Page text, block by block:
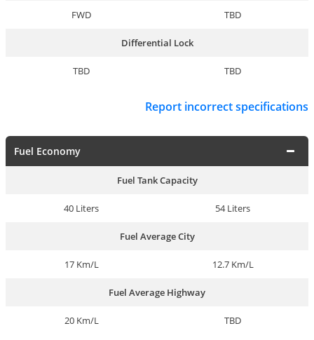
FWD TBD
Differential Lock
TBD TBD
Report incorrect specifications
Fuel Economy
Fuel Tank Capacity
40 Liters 54 Liters
Fuel Average City
17 Km/L 12.7 Km/L
Fuel Average Highway
20 Km/L TBD